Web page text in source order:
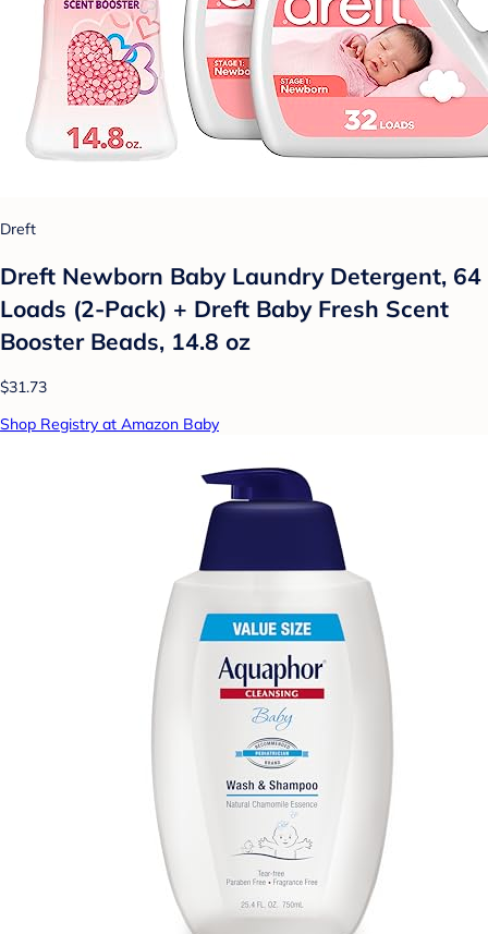
Dreft
Dreft Newborn Baby Laundry Detergent, 64
Loads (2-Pack) + Dreft Baby Fresh Scent
Booster Beads, 14.8 oz
$31.73
Shop Registry at Amazon Baby